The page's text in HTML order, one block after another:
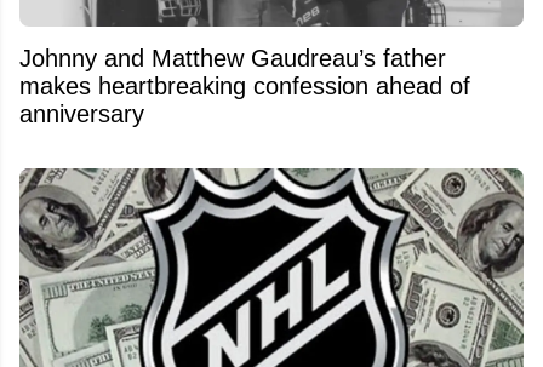
Johnny and Matthew Gaudreau’s father
makes heartbreaking confession ahead of
anniversary